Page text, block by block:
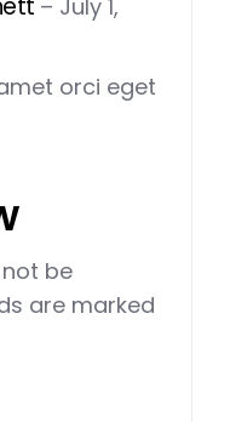
– July 1,
orci eget
be
are marked